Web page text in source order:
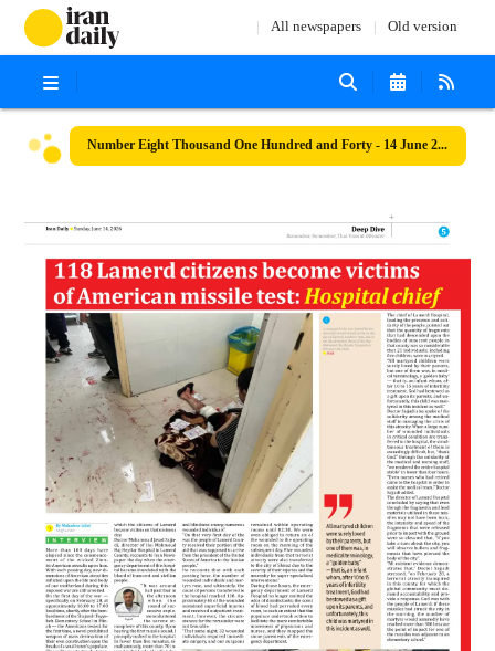
All newspapers Old version
Number Eight Thousand One Hundred and Forty - 14 June 2026